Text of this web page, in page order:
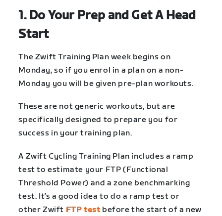
1. Do Your Prep and Get A Head
Start
The Zwift Training Plan week begins on
Monday, so if you enrol in a plan on a non-
Monday you will be given pre-plan workouts.
These are not generic workouts, but are
specifically designed to prepare you for
success in your training plan.
A Zwift Cycling Training Plan includes a ramp
test to estimate your FTP (Functional
Threshold Power) and a zone benchmarking
test. It’s a good idea to do a ramp test or
other Zwift FTP test before the start of a new